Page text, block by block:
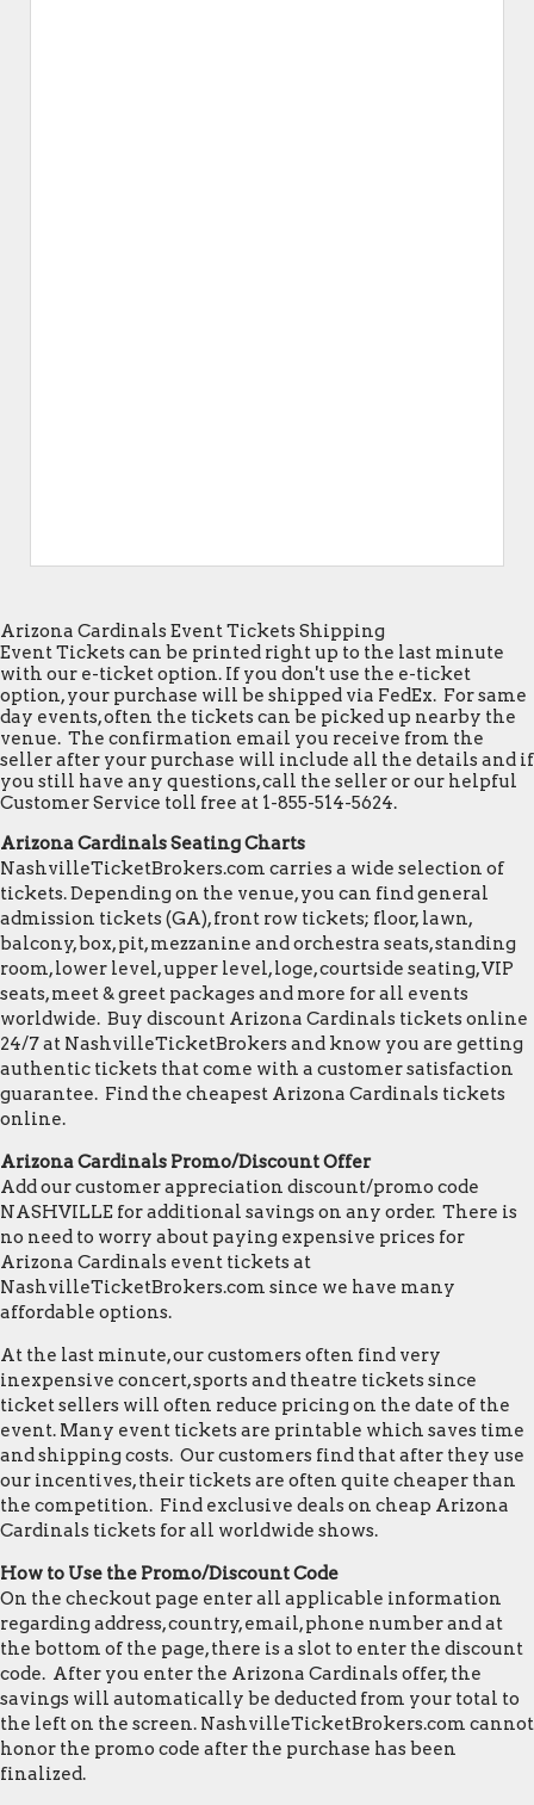
Arizona Cardinals Event Tickets Shipping
Event Tickets can be printed right up to the last minute
with our e-ticket option. If you don't use the e-ticket
option, your purchase will be shipped via FedEx. For same
day events, often the tickets can be picked up nearby the
venue. The confirmation email you receive from the
seller after your purchase will include all the details and if
you still have any questions, call the seller or our helpful
Customer Service toll free at 1-855-514-5624.
Arizona Cardinals Seating Charts
NashvilleTicketBrokers.com carries a wide selection of
tickets. Depending on the venue, you can find general
admission tickets (GA), front row tickets; floor, lawn,
balcony, box, pit, mezzanine and orchestra seats, standing
room, lower level, upper level, loge, courtside seating, VIP
seats, meet & greet packages and more for all events
worldwide. Buy discount Arizona Cardinals tickets online
24/7 at NashvilleTicketBrokers and know you are getting
authentic tickets that come with a customer satisfaction
guarantee. Find the cheapest Arizona Cardinals tickets
online.
Arizona Cardinals Promo/Discount Offer
Add our customer appreciation discount/promo code
NASHVILLE for additional savings on any order. There is
no need to worry about paying expensive prices for
Arizona Cardinals event tickets at
NashvilleTicketBrokers.com since we have many
affordable options.
At the last minute, our customers often find very
inexpensive concert, sports and theatre tickets since
ticket sellers will often reduce pricing on the date of the
event. Many event tickets are printable which saves time
and shipping costs. Our customers find that after they use
our incentives, their tickets are often quite cheaper than
the competition. Find exclusive deals on cheap Arizona
Cardinals tickets for all worldwide shows.
How to Use the Promo/Discount Code
On the checkout page enter all applicable information
regarding address, country, email, phone number and at
the bottom of the page, there is a slot to enter the discount
code. After you enter the Arizona Cardinals offer, the
savings will automatically be deducted from your total to
the left on the screen. NashvilleTicketBrokers.com cannot
honor the promo code after the purchase has been
finalized.